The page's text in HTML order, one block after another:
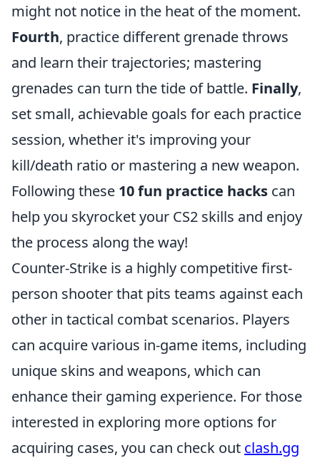
might not notice in the heat of the moment.
Fourth, practice different grenade throws
and learn their trajectories; mastering
grenades can turn the tide of battle. Finally,
set small, achievable goals for each practice
session, whether it's improving your
kill/death ratio or mastering a new weapon.
Following these 10 fun practice hacks can
help you skyrocket your CS2 skills and enjoy
the process along the way!
Counter-Strike is a highly competitive first-
person shooter that pits teams against each
other in tactical combat scenarios. Players
can acquire various in-game items, including
unique skins and weapons, which can
enhance their gaming experience. For those
interested in exploring more options for
acquiring cases, you can check out clash.gg